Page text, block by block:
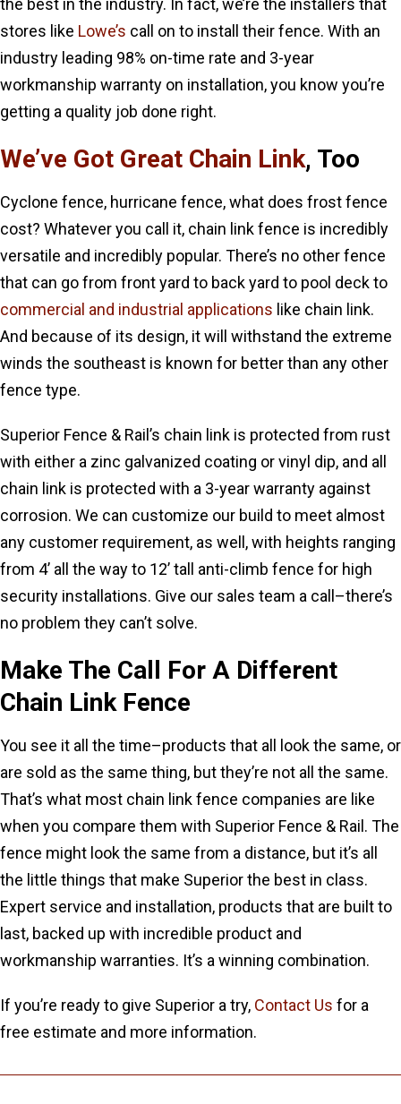
the best in the industry. In fact, we’re the installers that
stores like Lowe’s call on to install their fence. With an
industry leading 98% on-time rate and 3-year
workmanship warranty on installation, you know you’re
getting a quality job done right.
We’ve Got Great Chain Link, Too
Cyclone fence, hurricane fence, what does frost fence
cost? Whatever you call it, chain link fence is incredibly
versatile and incredibly popular. There’s no other fence
that can go from front yard to back yard to pool deck to
commercial and industrial applications like chain link.
And because of its design, it will withstand the extreme
winds the southeast is known for better than any other
fence type.
Superior Fence & Rail’s chain link is protected from rust
with either a zinc galvanized coating or vinyl dip, and all
chain link is protected with a 3-year warranty against
corrosion. We can customize our build to meet almost
any customer requirement, as well, with heights ranging
from 4’ all the way to 12’ tall anti-climb fence for high
security installations. Give our sales team a call–there’s
no problem they can’t solve.
Make The Call For A Different
Chain Link Fence
You see it all the time–products that all look the same, or
are sold as the same thing, but they’re not all the same.
That’s what most chain link fence companies are like
when you compare them with Superior Fence & Rail. The
fence might look the same from a distance, but it’s all
the little things that make Superior the best in class.
Expert service and installation, products that are built to
last, backed up with incredible product and
workmanship warranties. It’s a winning combination.
If you’re ready to give Superior a try, Contact Us for a
free estimate and more information.